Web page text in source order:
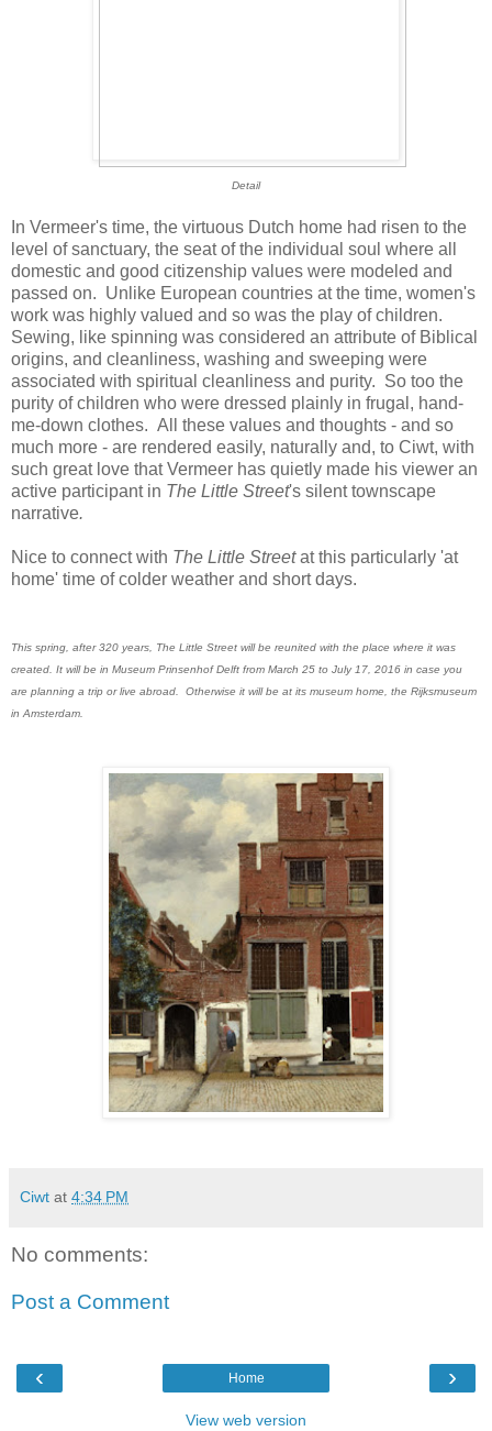
Detail
In Vermeer's time, the virtuous Dutch home had risen to the
level of sanctuary, the seat of the individual soul where all
domestic and good citizenship values were modeled and
passed on. Unlike European countries at the time, women's
work was highly valued and so was the play of children.
Sewing, like spinning was considered an attribute of Biblical
origins, and cleanliness, washing and sweeping were
associated with spiritual cleanliness and purity. So too the
purity of children who were dressed plainly in frugal, hand-
me-down clothes. All these values and thoughts - and so
much more - are rendered easily, naturally and, to Ciwt, with
such great love that Vermeer has quietly made his viewer an
active participant in The Little Street's silent townscape
narrative.
Nice to connect with The Little Streetat this particularly 'at
home' time of colder weather and short days.
This spring, after 320 years, The Little Street will be reunited with the place where it was
created. It will be in Museum Prinsenhof Delft from March 25 to July 17, 2016 in case you
are planning a trip or live abroad. Otherwise it will be at its museum home, the Rijksmuseum
in Amsterdam.
Ciwt at 4:34 PM
No comments:
Post a Comment
‹ ›
Home
View web version